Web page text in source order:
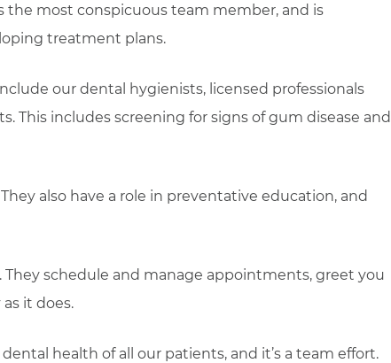
the most conspicuous team member, and is
treatment plans.
our dental hygienists, licensed professionals
This includes screening for signs of gum disease and
also have a role in preventative education, and
schedule and manage appointments, greet you
it does.
health of all our patients, and it’s a team effort.